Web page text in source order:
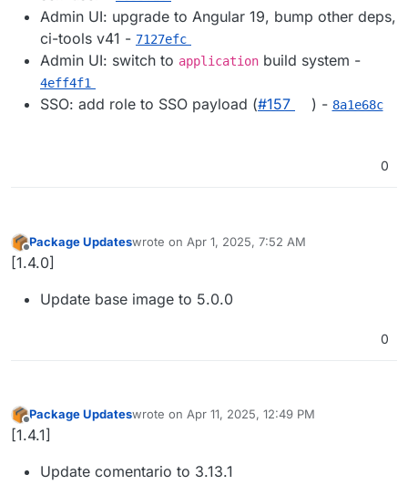
Admin UI: upgrade to Angular 19, bump other deps,
ci-tools v41 - 7127efc
Admin UI: switch to application build system -
4eff4f1
SSO: add role to SSO payload (#​157 ) - 8a1e68c
0
Offline
Package Updateswrote on Apr 1, 2025, 7:52 AM
last edited by
[1.4.0]
Update base image to 5.0.0
0
Offline
Package Updateswrote on Apr 11, 2025, 12:49 PM
last edited by
[1.4.1]
Update comentario to 3.13.1